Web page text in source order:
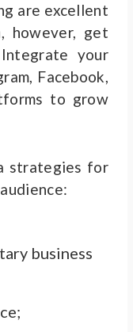
are excellent
however, get
your
Facebook,
to grow
strategies for
business